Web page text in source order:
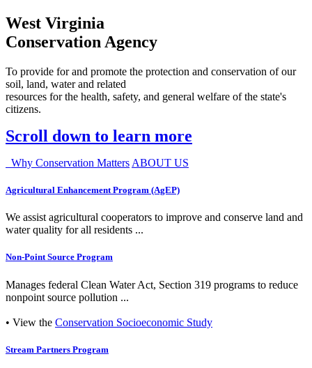
West Virginia
Conservation Agency
To provide for and promote the protection and conservation of our
soil, land, water and related
resources for the health, safety, and general welfare of the state's
citizens.
Scroll down to learn more
Why Conservation Matters ABOUT US
Agricultural Enhancement Program (AgEP)
We assist agricultural cooperators to improve and conserve land and
water quality for all residents ...
Non-Point Source Program
Manages federal Clean Water Act, Section 319 programs to reduce
nonpoint source pollution ...
• View the Conservation Socioeconomic Study
Stream Partners Program